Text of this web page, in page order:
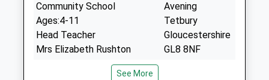
Community School
Ages:4-11
Head Teacher
Mrs Elizabeth Rushton
Avening
Tetbury
Gloucestershire
GL8 8NF
See More